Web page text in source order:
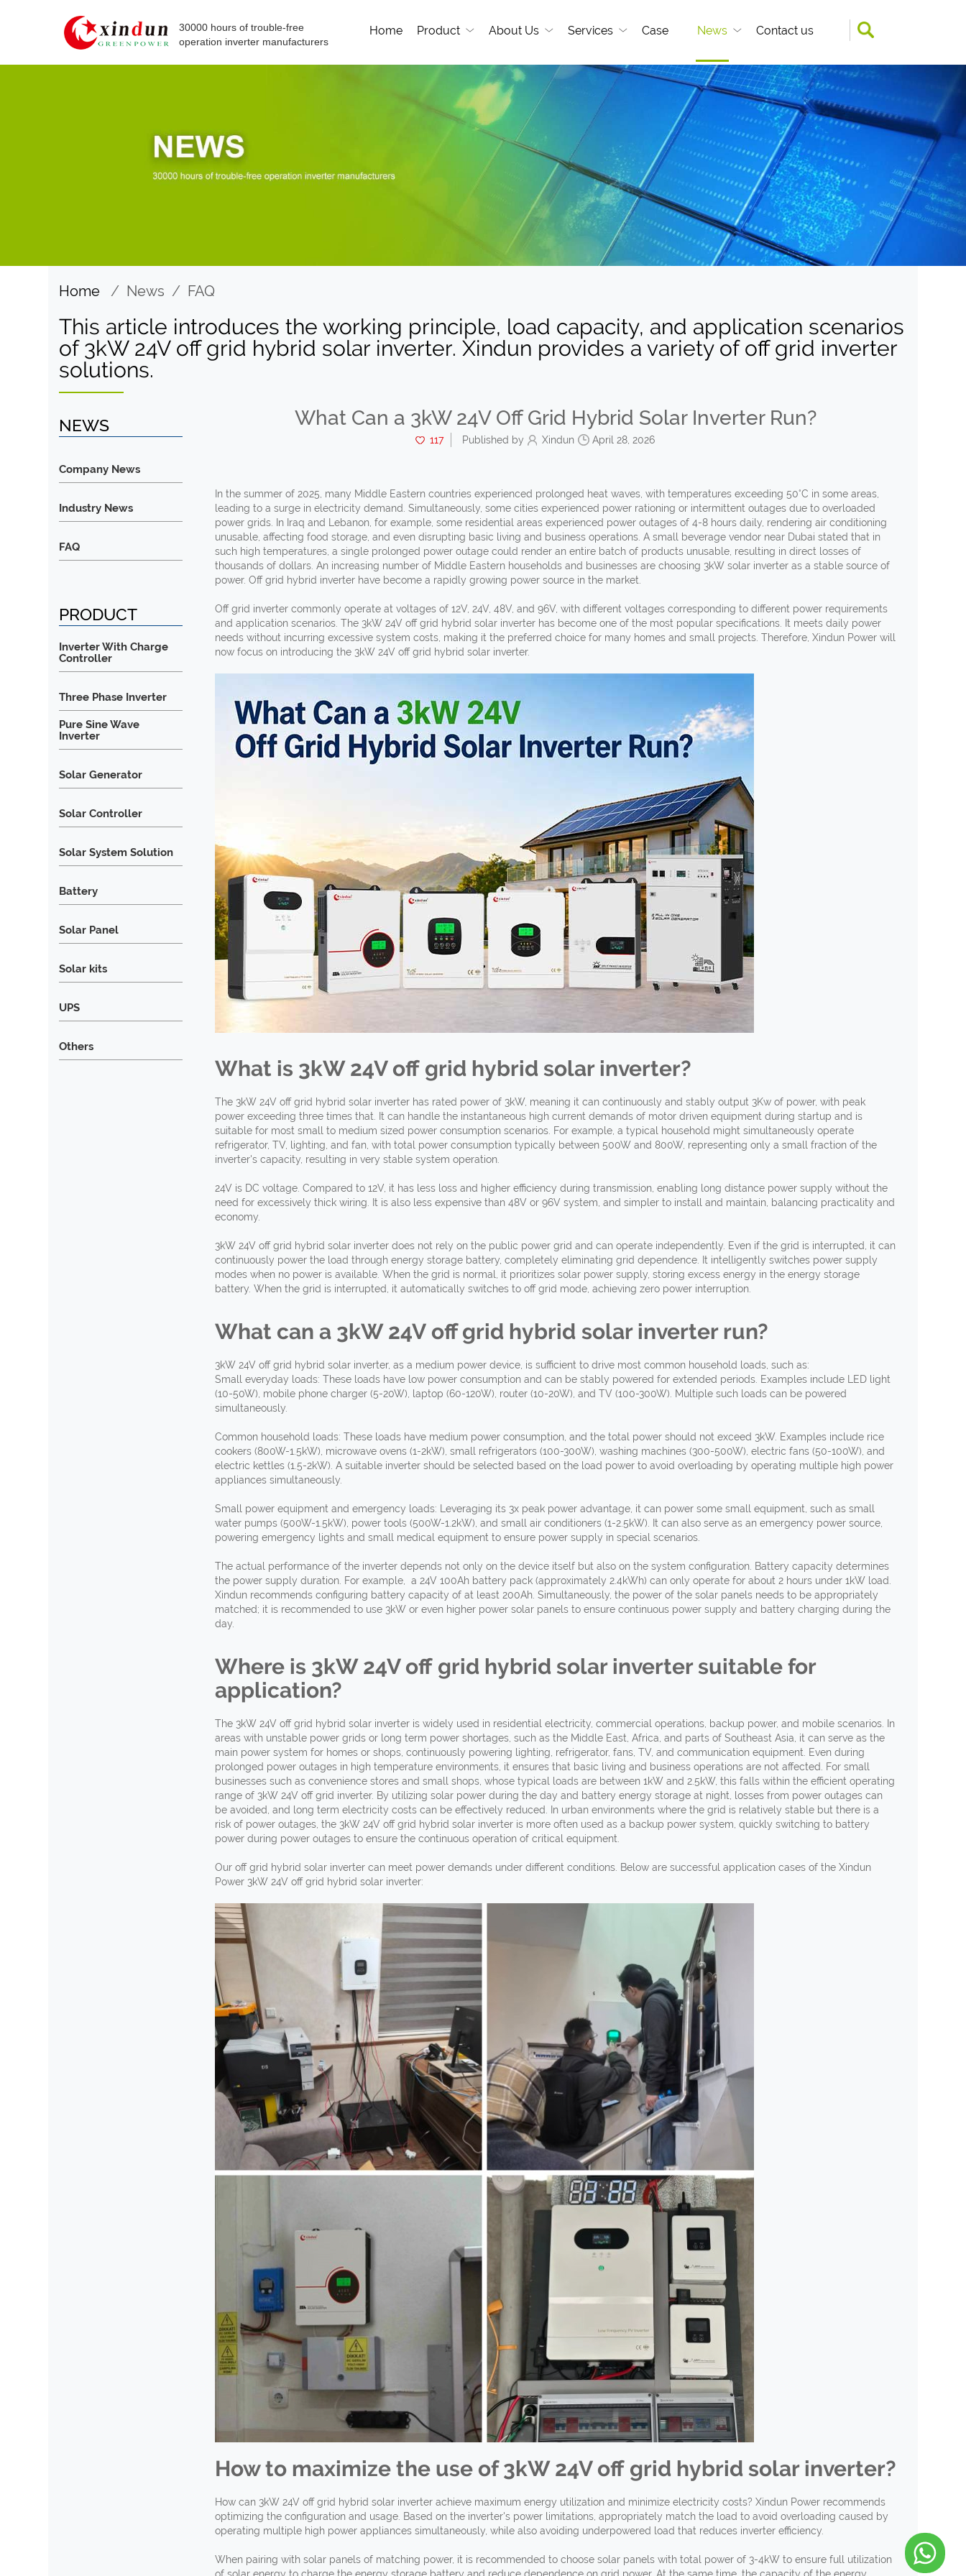
30000 hours of trouble-free
operation inverter manufacturers
Home Product About Us Services Case News Contact us
Home / News / FAQ
This article introduces the working principle, load capacity, and application scenarios
of 3kW 24V off grid hybrid solar inverter. Xindun provides a variety of off grid inverter
solutions.
NEWS
Company News
Industry News
FAQ
PRODUCT
Inverter With Charge
Controller
Three Phase Inverter
Pure Sine Wave
Inverter
Solar Generator
Solar Controller
Solar System Solution
Battery
Solar Panel
Solar kits
UPS
Others
What Can a 3kW 24V Off Grid Hybrid Solar Inverter Run?
117 Published by Xindun April 28, 2026
In the summer of 2025, many Middle Eastern countries experienced prolonged heat waves, with temperatures exceeding 50°C in some areas,
leading to a surge in electricity demand. Simultaneously, some cities experienced power rationing or intermittent outages due to overloaded
power grids. In Iraq and Lebanon, for example, some residential areas experienced power outages of 4-8 hours daily, rendering air conditioning
unusable, affecting food storage, and even disrupting basic living and business operations. A small beverage vendor near Dubai stated that in
such high temperatures, a single prolonged power outage could render an entire batch of products unusable, resulting in direct losses of
thousands of dollars. An increasing number of Middle Eastern households and businesses are choosing 3kW solar inverter as a stable source of
power. Off grid hybrid inverter have become a rapidly growing power source in the market.
Off grid inverter commonly operate at voltages of 12V, 24V, 48V, and 96V, with different voltages corresponding to different power requirements
and application scenarios. The 3kW 24V off grid hybrid solar inverter has become one of the most popular specifications. It meets daily power
needs without incurring excessive system costs, making it the preferred choice for many homes and small projects. Therefore, Xindun Power will
now focus on introducing the 3kW 24V off grid hybrid solar inverter.
What is 3kW 24V off grid hybrid solar inverter?
The 3kW 24V off grid hybrid solar inverter has rated power of 3kW, meaning it can continuously and stably output 3Kw of power, with peak
power exceeding three times that. It can handle the instantaneous high current demands of motor driven equipment during startup and is
suitable for most small to medium sized power consumption scenarios. For example, a typical household might simultaneously operate
refrigerator, TV, lighting, and fan, with total power consumption typically between 500W and 800W, representing only a small fraction of the
inverter's capacity, resulting in very stable system operation.
24V is DC voltage. Compared to 12V, it has less loss and higher efficiency during transmission, enabling long distance power supply without the
need for excessively thick wiring. It is also less expensive than 48V or 96V system, and simpler to install and maintain, balancing practicality and
economy.
3kW 24V off grid hybrid solar inverter does not rely on the public power grid and can operate independently. Even if the grid is interrupted, it can
continuously power the load through energy storage battery, completely eliminating grid dependence. It intelligently switches power supply
modes when no power is available. When the grid is normal, it prioritizes solar power supply, storing excess energy in the energy storage
battery. When the grid is interrupted, it automatically switches to off grid mode, achieving zero power interruption.
What can a 3kW 24Voff grid hybrid solar inverter run?
3kW 24V off grid hybrid solar inverter, as a medium power device, is sufficient to drive most common household loads, such as:
Small everyday loads: These loads have low power consumption and can be stably powered for extended periods. Examples include LED light
(10-50W), mobile phone charger (5-20W), laptop (60-120W), router (10-20W), and TV (100-300W). Multiple such loads can be powered
simultaneously.
Common household loads: These loads have medium power consumption, and the total power should not exceed 3kW. Examples include rice
cookers (800W-1.5kW), microwave ovens (1-2kW), small refrigerators (100-300W), washing machines (300-500W), electric fans (50-100W), and
electric kettles (1.5-2kW). A suitable inverter should be selected based on the load power to avoid overloading by operating multiple high power
appliances simultaneously.
Small power equipment and emergency loads: Leveraging its 3x peak power advantage, it can power some small equipment, such as small
water pumps (500W-1.5kW), power tools (500W-1.2kW), and small air conditioners (1-2.5kW). It can also serve as an emergency power source,
powering emergency lights and small medical equipment to ensure power supply in special scenarios.
The actual performance of the inverter depends not only on the device itself but also on the system configuration. Battery capacity determines
the power supply duration. For example, a 24V 100Ah battery pack (approximately 2.4kWh) can only operate for about 2 hours under 1kW load.
Xindun recommends configuring battery capacity of at least 200Ah. Simultaneously, the power of the solar panels needs to be appropriately
matched; it is recommended to use 3kW or even higher power solar panels to ensure continuous power supply and battery charging during the
day.
Where is 3kW 24V off grid hybrid solar inverter suitable for
application?
The 3kW 24V off grid hybrid solar inverter is widely used in residential electricity, commercial operations, backup power, and mobile scenarios. In
areas with unstable power grids or long term power shortages, such as the Middle East, Africa, and parts of Southeast Asia, it can serve as the
main power system for homes or shops, continuously powering lighting, refrigerator, fans, TV, and communication equipment. Even during
prolonged power outages in high temperature environments, it ensures that basic living and business operations are not affected. For small
businesses such as convenience stores and small shops, whose typical loads are between 1kW and 2.5kW, this falls within the efficient operating
range of 3kW 24V off grid inverter. By utilizing solar power during the day and battery energy storage at night, losses from power outages can
be avoided, and long term electricity costs can be effectively reduced. In urban environments where the grid is relatively stable but there is a
risk of power outages, the 3kW 24V off grid hybrid solar inverter is more often used as a backup power system, quickly switching to battery
power during power outages to ensure the continuous operation of critical equipment.
Our off grid hybrid solar inverter can meet power demands under different conditions. Below are successful application cases of the Xindun
Power 3kW 24V off grid hybrid solar inverter:
How to maximize the use of 3kW 24V off grid hybrid solar inverter?
How can 3kW 24V off grid hybrid solar inverter achieve maximum energy utilization and minimize electricity costs? Xindun Power recommends
optimizing the configuration and usage. Based on the inverter's power limitations, appropriately match the load to avoid overloading caused by
operating multiple high power appliances simultaneously, while also avoiding underpowered load that reduces inverter efficiency.
When pairing with solar panels of matching power, it is recommended to choose solar panels with total power of 3-4kW to ensure full utilization